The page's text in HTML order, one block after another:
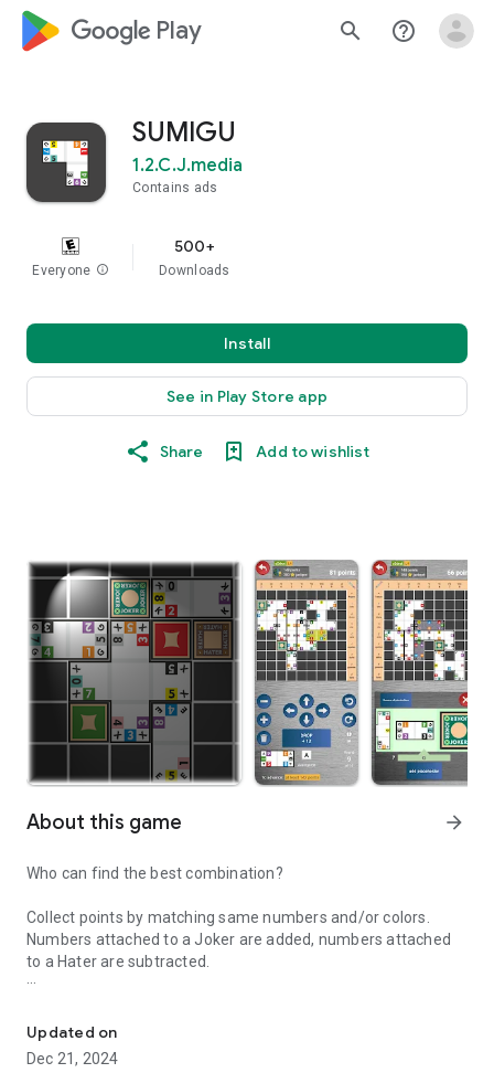
google_logo Play search help_outline
SUMIGU
1.2.C.J.media
Contains ads
Everyone info
500+
Downloads
Install
See in Play Store app
Share Add to wishlist
About this game arrow_forward
Who can find the best combination?
Collect points by matching same numbers and/or colors.
Numbers attached to a Joker are added, numbers attached
to a Hater are subtracted.
games, both your own and from players around the world.
Updated on
Dec 21, 2024